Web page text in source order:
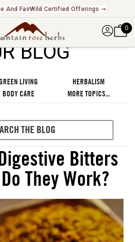
And FairWild Certified Offerings ➞
0
BLOG
GREEN LIVING
HERBALISM
BODY CARE MORE TOPICS...
Bitters
They Work?